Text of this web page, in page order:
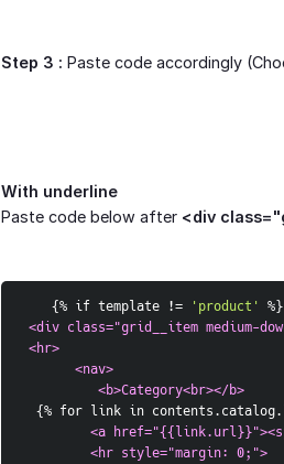
Step 3 : Paste code accordingly
With underline
Paste code below after <div
{% if template != 'product' %}
<div class="grid__item medium-
<hr>
<nav>
<b>Category<br></b>
{% for link in
<a
<hr style="margin: 0;">